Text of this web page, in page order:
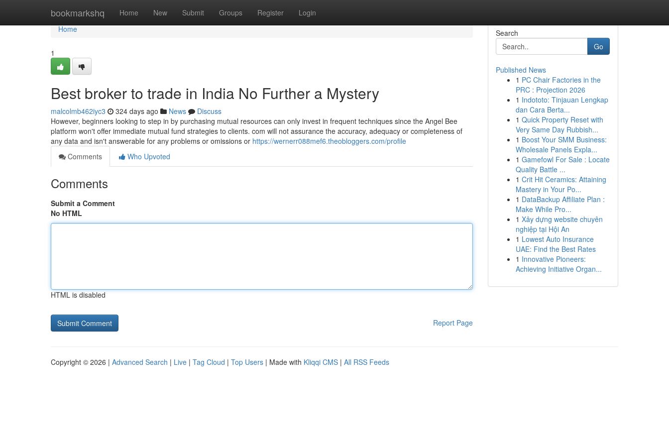
bookmarkshq Home New Submit Groups Register Login
Home
Home
1
Best broker to trade in India No Further a Mystery
malcolmb462iyc3 324 days ago News
Discuss
However, beginners looking to step in by purchasing mutual resources can only invest in frequent techniques since the Angel Bee
platform won't offer immediate mutual fund strategies to clients. com will not assurance the accuracy, adequacy or completeness of
any data and isn't answerable for any problems or omissions or https://wernerr088mef6.theobloggers.com/profile
Comments
Who Upvoted
Comments
Submit a Comment
No HTML
HTML is disabled
Report Page
Search
Go
Published News
1 PC Chair Factories in the
PRC : Projection 2026
1 Indototo: Tinjauan Lengkap
dan Cara Berta...
1 Quick Property Reset with
Very Same Day Rubbish...
1 Boost Your SMM Business:
Wholesale Panels Expla...
1 Gamefowl For Sale : Locate
Quality Battle ...
1 Crit Hit Ceramics: Attaining
Mastery in Your Po...
1 DataBackup Affiliate Plan :
Make While Pro...
1 Xây dựng website chuyên
nghiệp tại Hội An
1 Lowest Auto Insurance
UAE: Find the Best Rates
1 Innovative Pioneers:
Achieving Initiative Organ...
Copyright © 2026 | Advanced Search | Live | Tag Cloud | Top Users | Made with Kliqqi CMS | All RSS Feeds